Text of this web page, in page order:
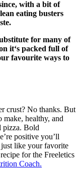
with a bit of
eating busters
for many of
it‘s packed full of
favourite ways to
crust? No thanks. But
make, healthy, and
pizza. Bold
positive you’ll
just like your favorite
for the Freeletics
Coach.